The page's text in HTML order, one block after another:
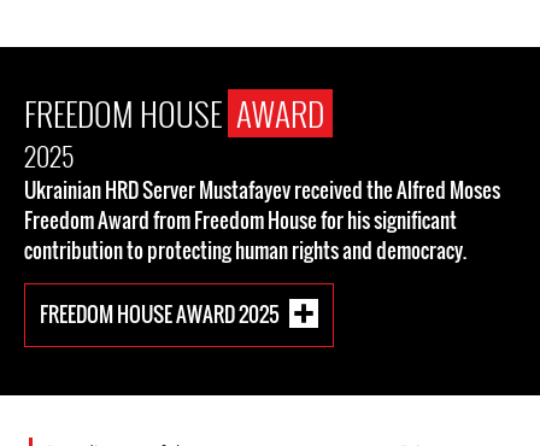
FREEDOM HOUSE AWARD
2025
Ukrainian HRD Server Mustafayev received the Alfred Moses
Freedom Award from Freedom House for his significant
contribution to protecting human rights and democracy.
FREEDOM HOUSE AWARD 2025